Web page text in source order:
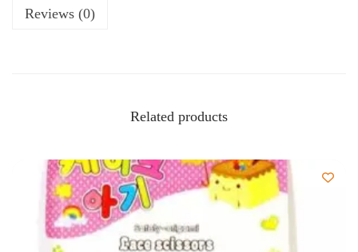
Reviews (0)
Related products